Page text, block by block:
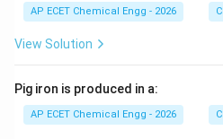
AP ECET Chemical Engg - 2026
View Solution
Pig iron is produced in a:
AP ECET Chemical Engg - 2026